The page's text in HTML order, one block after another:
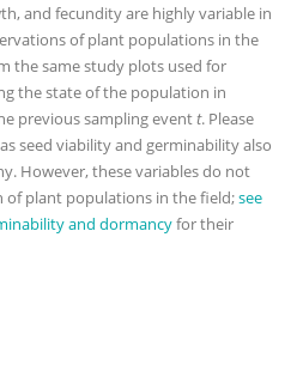
and fecundity are highly variable in
of plant populations in the
the same study plots used for
the state of the population in
previous sampling eventt. Please
seed viability and germinability also
However, these variables do not
of plant populations in the field;see
and dormancyfor their